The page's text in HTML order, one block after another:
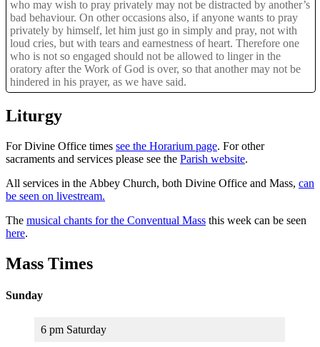
who may wish to pray privately may not be distracted by another’s
bad behaviour. On other occasions also, if anyone wants to pray
privately by himself, let him just go in simply and pray, not with
loud cries, but with tears and earnestness of heart. Therefore one
who is not so engaged should not be allowed to linger in the
oratory after the Work of God is over, so that another may not be
hindered in his prayer, as we have said.
Liturgy
For Divine Office times see the Horarium page. For other
sacraments and services please see the Parish website.
All services in the Abbey Church, both Divine Office and Mass, can
be seen on livestream.
The musical chants for the Conventual Mass this week can be seen
here.
Mass Times
Sunday
6 pm Saturday